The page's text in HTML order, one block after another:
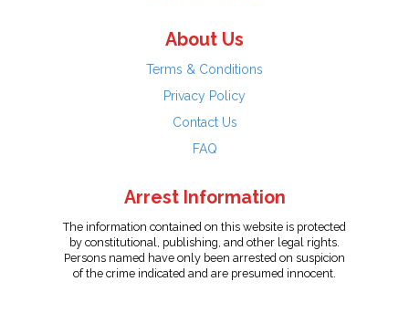
About Us
Terms & Conditions
Privacy Policy
Contact Us
FAQ
Arrest Information
The information contained on this website is protected
by constitutional, publishing, and other legal rights.
Persons named have only been arrested on suspicion
of the crime indicated and are presumed innocent.